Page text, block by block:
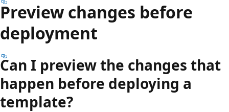
Preview changes before
deployment
Can I preview the changes that
happen before deploying a
template?